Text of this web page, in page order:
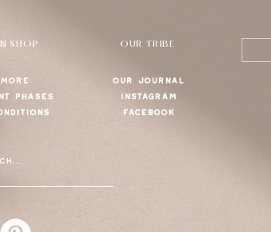
SHOP
PHASES
OUR TRIBE
OUR JOURNAL
INSTAGRAM
FACEBOOK